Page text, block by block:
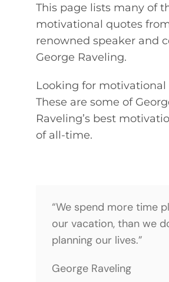
QUOTES
NEWSLETTER
CONTACT
This page lists many of
motivational quotes
renowned speaker and
George Raveling.
Looking for motivational
These are some of
Raveling’s best
of all-time.
“We spend more time
our vacation, than we
planning our lives.”
George Raveling